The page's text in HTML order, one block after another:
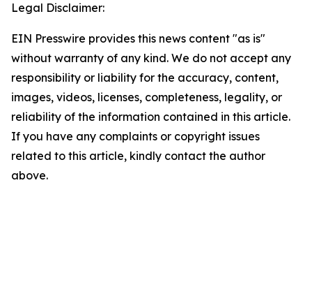
Legal Disclaimer:
EIN Presswire provides this news content "as is"
without warranty of any kind. We do not accept any
responsibility or liability for the accuracy, content,
images, videos, licenses, completeness, legality, or
reliability of the information contained in this article.
If you have any complaints or copyright issues
related to this article, kindly contact the author
above.